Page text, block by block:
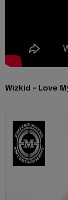
Wizkid - Love